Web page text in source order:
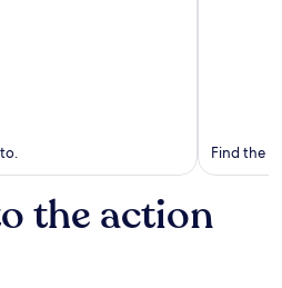
Find the
the action